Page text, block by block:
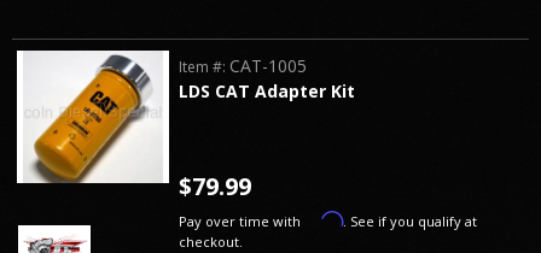
LDS CAT Adapter Kit
Item #: CAT-1005
$79.99
Pay over time with Affirm. See if you qualify at
checkout.